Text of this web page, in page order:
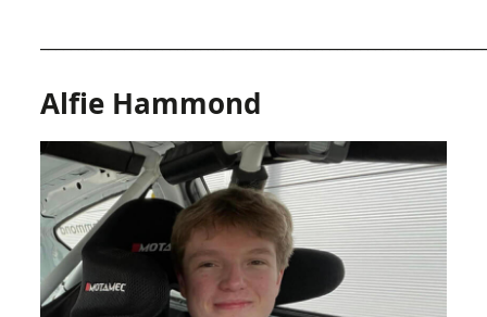
Alfie Hammond